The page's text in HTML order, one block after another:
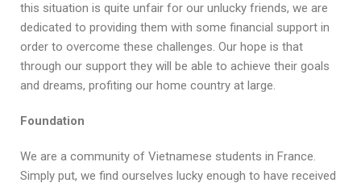
this situation is quite unfair for our unlucky friends, we are
dedicated to providing them with some financial support in
order to overcome these challenges. Our hope is that
through our support they will be able to achieve their goals
and dreams, profiting our home country at large.
Foundation
We are a community of Vietnamese students in France.
Simply put, we find ourselves lucky enough to have received